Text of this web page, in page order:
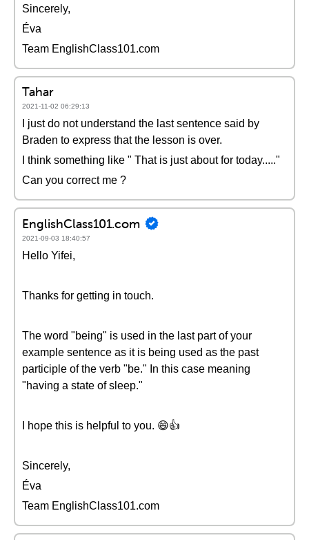
Sincerely,
Éva
Team EnglishClass101.com
Tahar
2021-11-02 06:29:13
I just do not understand the last sentence said by
Braden to express that the lesson is over.
I think something like " That is just about for today....."
Can you correct me ?
EnglishClass101.com
2021-09-03 18:40:57
Hello Yifei,
Thanks for getting in touch.
The word "being" is used in the last part of your
example sentence as it is being used as the past
participle of the verb "be." In this case meaning
"having a state of sleep."
I hope this is helpful to you. 😄👍
Sincerely,
Éva
Team EnglishClass101.com